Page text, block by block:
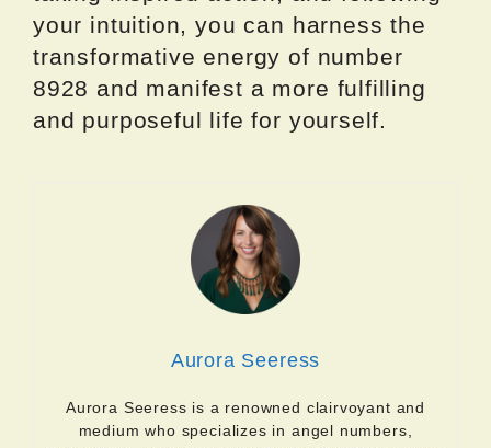
your intuition, you can harness the
transformative energy of number
8928 and manifest a more fulfilling
and purposeful life for yourself.
Aurora Seeress
Aurora Seeress is a renowned clairvoyant and
medium who specializes in angel numbers,